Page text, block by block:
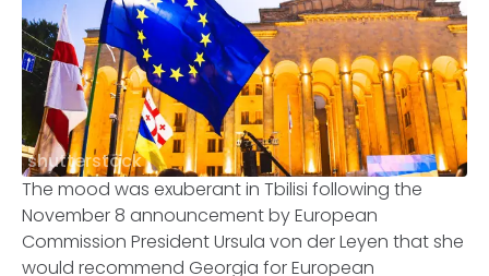
shutterstock
The mood was exuberant in Tbilisi following the
November 8 announcement by European
Commission President Ursula von der Leyen that she
would recommend Georgia for European